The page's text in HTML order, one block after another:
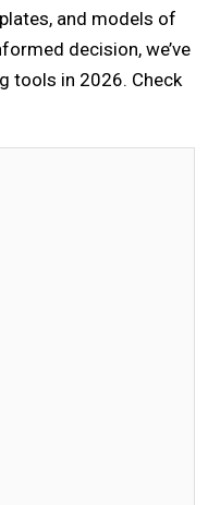
and models of
decision, we’ve
tools in 2026. Check